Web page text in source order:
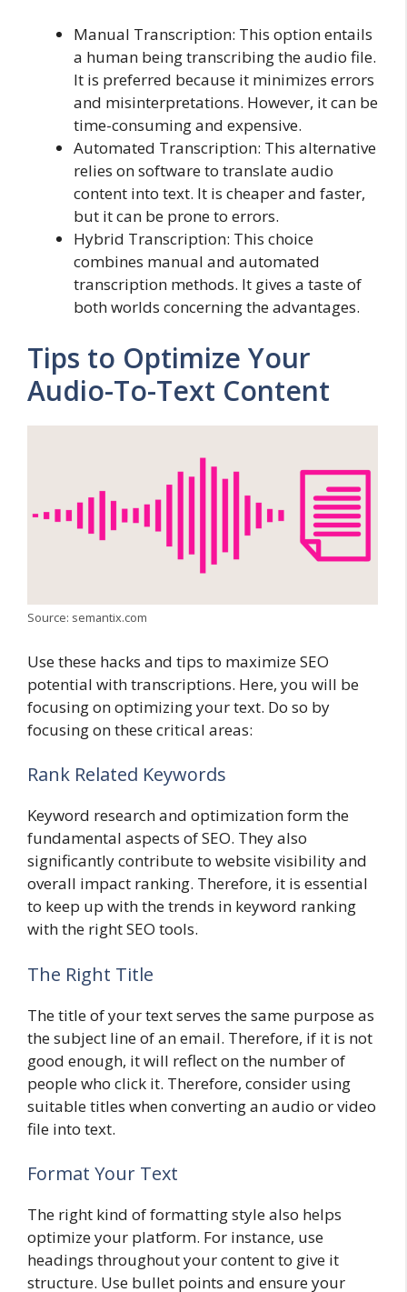
Manual Transcription: This option entails
a human being transcribing the audio file.
It is preferred because it minimizes errors
and misinterpretations. However, it can be
time-consuming and expensive.
Automated Transcription: This alternative
relies on software to translate audio
content into text. It is cheaper and faster,
but it can be prone to errors.
Hybrid Transcription: This choice
combines manual and automated
transcription methods. It gives a taste of
both worlds concerning the advantages.
Tips to Optimize Your
Audio-To-Text Content
Source: semantix.com
Use these hacks and tips to maximize SEO
potential with transcriptions. Here, you will be
focusing on optimizing your text. Do so by
focusing on these critical areas:
Rank Related Keywords
Keyword research and optimization form the
fundamental aspects of SEO. They also
significantly contribute to website visibility and
overall impact ranking. Therefore, it is essential
to keep up with the trends in keyword ranking
with the right SEO tools.
The Right Title
The title of your text serves the same purpose as
the subject line of an email. Therefore, if it is not
good enough, it will reflect on the number of
people who click it. Therefore, consider using
suitable titles when converting an audio or video
file into text.
Format Your Text
The right kind of formatting style also helps
optimize your platform. For instance, use
headings throughout your content to give it
structure. Use bullet points and ensure your